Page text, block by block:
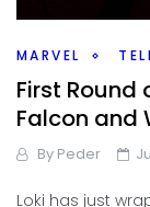
MARVEL
First Round
Falcon and
By Peder
Loki has just